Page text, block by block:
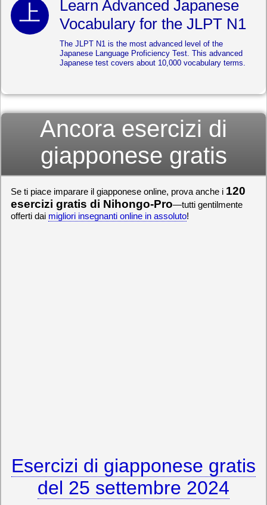
Learn Advanced Japanese
Vocabulary for the JLPT N1
The JLPT N1 is the most advanced level of the
Japanese Language Proficiency Test. This advanced
Japanese test covers about 10,000 vocabulary terms.
Ancora esercizi di
giapponese gratis
Se ti piace imparare il giapponese online, prova anche i 120
esercizi gratis di Nihongo-Pro—tutti gentilmente
offerti dai migliori insegnanti online in assoluto!
Esercizi di giapponese gratis
del 25 settembre 2024